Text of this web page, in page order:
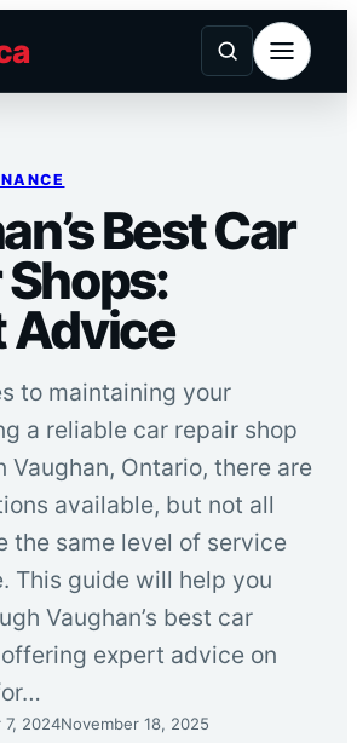
Best Car
Advice
to maintaining your
a reliable car repair shop
Vaughan, Ontario, there are
available, but not all
the same level of service
This guide will help you
Vaughan’s best car
expert advice on
7, 2024November 18, 2025